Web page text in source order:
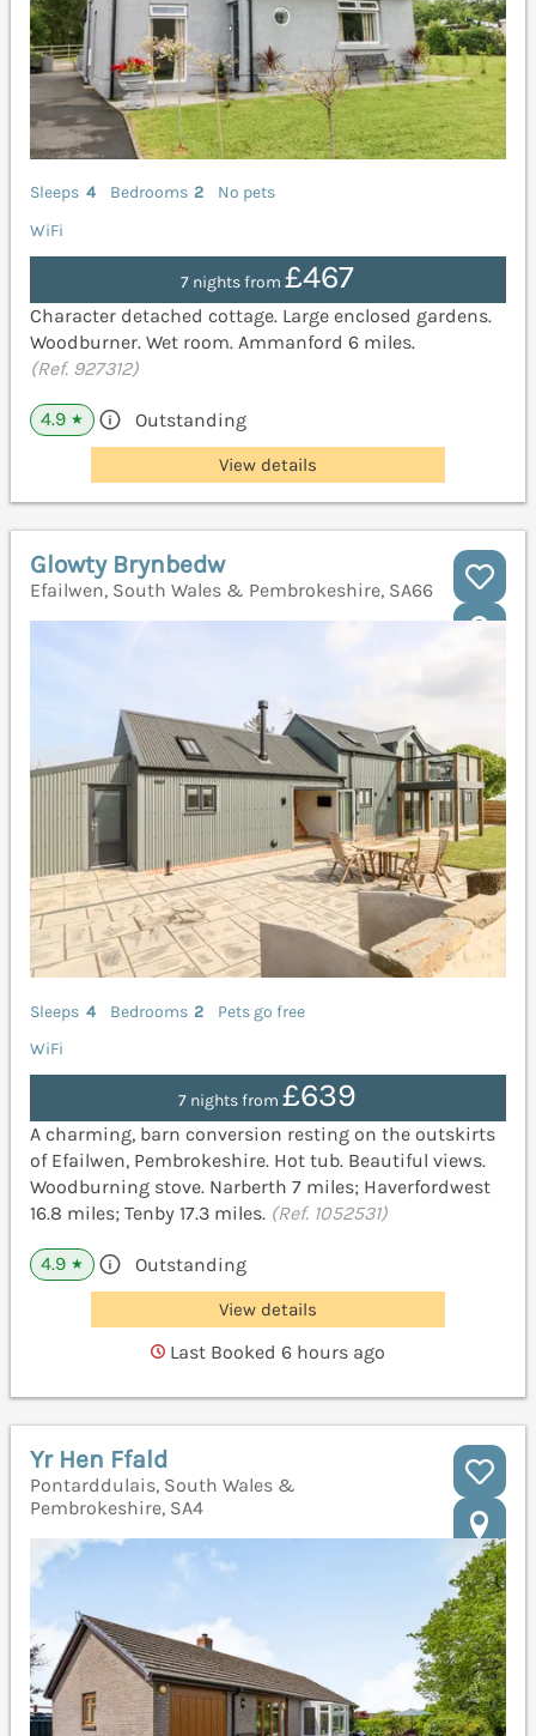
Sleeps 4 Bedrooms 2
No pets
WiFi
7 nights from£467
Character detached cottage. Large enclosed gardens.
Woodburner. Wet room. Ammanford 6 miles.
(Ref. 927312)
4.9 ★ Outstanding
View details
Glowty Brynbedw
Efailwen, South Wales & Pembrokeshire, SA66
Sleeps 4 Bedrooms 2
Pets go free
WiFi
7 nights from£639
A charming, barn conversion resting on the outskirts
of Efailwen, Pembrokeshire. Hot tub. Beautiful views.
Woodburning stove. Narberth 7 miles; Haverfordwest
16.8 miles; Tenby 17.3 miles. (Ref. 1052531)
4.9 ★ Outstanding
View details
Last Booked 6 hours ago
Yr Hen Ffald
Pontarddulais, South Wales &
Pembrokeshire, SA4